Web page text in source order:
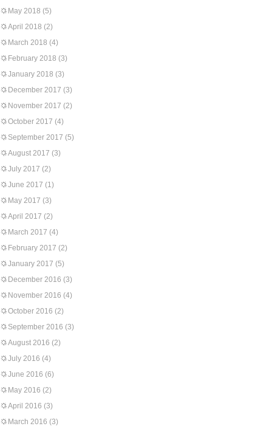
May 2018 (5)
April 2018 (2)
March 2018 (4)
February 2018 (3)
January 2018 (3)
December 2017 (3)
November 2017 (2)
October 2017 (4)
September 2017 (5)
August 2017 (3)
July 2017 (2)
June 2017 (1)
May 2017 (3)
April 2017 (2)
March 2017 (4)
February 2017 (2)
January 2017 (5)
December 2016 (3)
November 2016 (4)
October 2016 (2)
September 2016 (3)
August 2016 (2)
July 2016 (4)
June 2016 (6)
May 2016 (2)
April 2016 (3)
March 2016 (3)